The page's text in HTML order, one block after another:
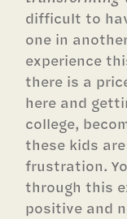
difficult to
one in
experience
there is a
here and
college,
these kids
frustration.
through this
positive and